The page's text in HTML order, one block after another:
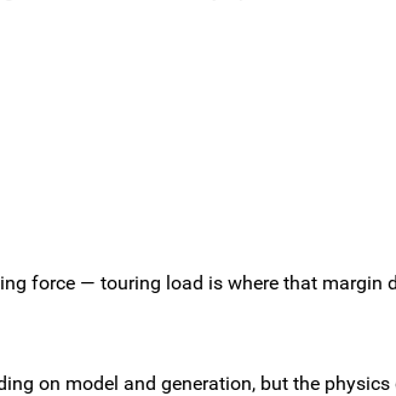
force — touring load is where that margin
on model and generation, but the physics